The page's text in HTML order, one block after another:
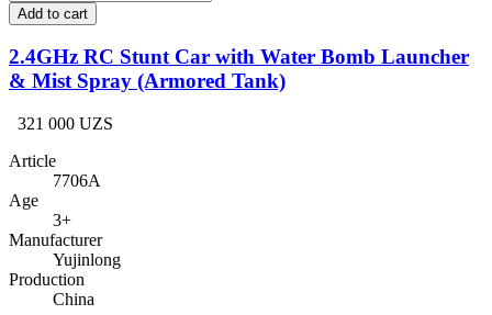
Add to cart
2.4GHz RC Stunt Car with Water Bomb Launcher
& Mist Spray (Armored Tank)
321 000 UZS
Article
7706A
Age
3+
Manufacturer
Yujinlong
Production
China